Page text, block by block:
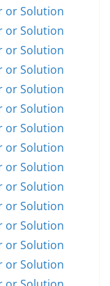
or Solution
or Solution
or Solution
or Solution
or Solution
or Solution
or Solution
or Solution
or Solution
or Solution
or Solution
or Solution
or Solution
or Solution